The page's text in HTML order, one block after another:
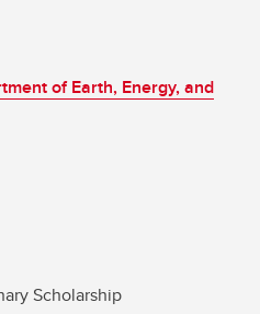
of Earth, Energy, and
Scholarship